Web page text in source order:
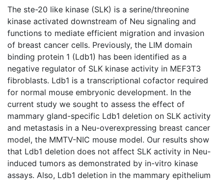
The ste-20 like kinase (SLK) is a serine/threonine
kinase activated downstream of Neu signaling and
functions to mediate efficient migration and invasion
of breast cancer cells. Previously, the LIM domain
binding protein 1 (Ldb1) has been identified as a
negative regulator of SLK kinase activity in MEF3T3
fibroblasts. Ldb1 is a transcriptional cofactor required
for normal mouse embryonic development. In the
current study we sought to assess the effect of
mammary gland-specific Ldb1 deletion on SLK activity
and metastasis in a Neu-overexpressing breast cancer
model, the MMTV-NIC mouse model. Our results show
that Ldb1 deletion does not affect SLK activity in Neu-
induced tumors as demonstrated by in-vitro kinase
assays. Also, Ldb1 deletion in the mammary epithelium